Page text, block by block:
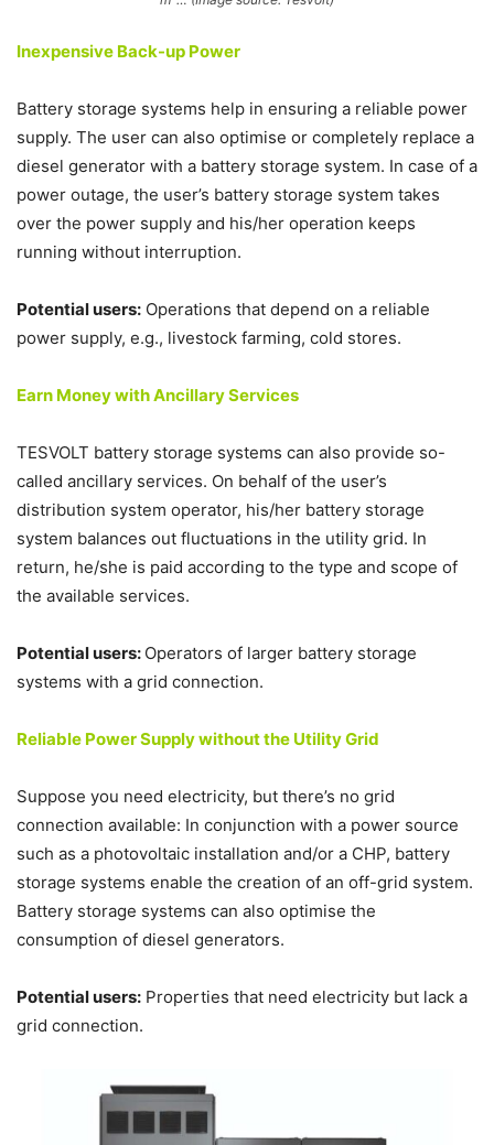
Inexpensive Back-up Power
Battery storage systems help in ensuring a reliable power
supply. The user can also optimise or completely replace a
diesel generator with a battery storage system. In case of a
power outage, the user’s battery storage system takes
over the power supply and his/her operation keeps
running without interruption.
Potential users: Operations that depend on a reliable
power supply, e.g., livestock farming, cold stores.
Earn Money with Ancillary Services
TESVOLT battery storage systems can also provide so-
called ancillary services. On behalf of the user’s
distribution system operator, his/her battery storage
system balances out fluctuations in the utility grid. In
return, he/she is paid according to the type and scope of
the available services.
Potential users: Operators of larger battery storage
systems with a grid connection.
Reliable Power Supply without the Utility Grid
Suppose you need electricity, but there’s no grid
connection available: In conjunction with a power source
such as a photovoltaic installation and/or a CHP, battery
storage systems enable the creation of an off-grid system.
Battery storage systems can also optimise the
consumption of diesel generators.
Potential users: Properties that need electricity but lack a
grid connection.